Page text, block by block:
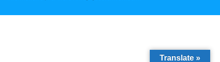
Translate »